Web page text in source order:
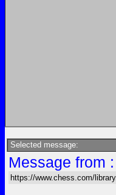
Selected message:
Message from
https://www.chess.com/